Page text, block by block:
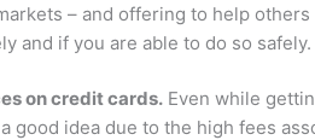
– and offering to help
and if you are able to do so safely.
on credit cards. Even while
good idea due to the high fees